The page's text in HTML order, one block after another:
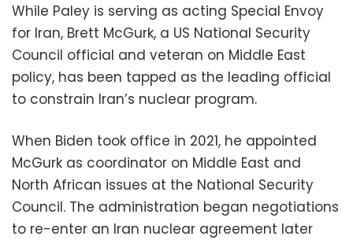
While Paley is serving as acting Special Envoy
for Iran, Brett McGurk, a US National Security
Council official and veteran on Middle East
policy, has been tapped as the leading official
to constrain Iran’s nuclear program.
When Biden took office in 2021, he appointed
McGurk as coordinator on Middle East and
North African issues at the National Security
Council. The administration began negotiations
to re-enter an Iran nuclear agreement later